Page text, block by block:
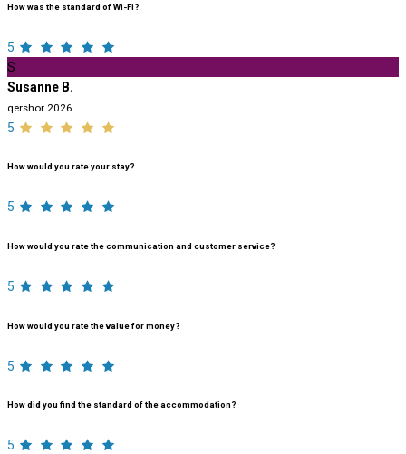
How was the standard of Wi-Fi?
5
S
Susanne B.
qershor 2026
5
How would you rate your stay?
5
How would you rate the communication and customer service?
5
How would you rate the value for money?
5
How did you find the standard of the accommodation?
5